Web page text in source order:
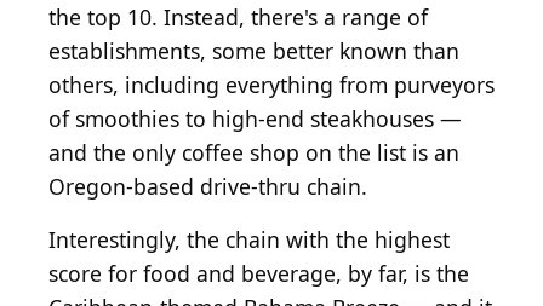
the top 10. Instead, there's a range of
establishments, some better known than
others, including everything from purveyors
of smoothies to high-end steakhouses —
and the only coffee shop on the list is an
Oregon-based drive-thru chain.
Interestingly, the chain with the highest
score for food and beverage, by far, is the